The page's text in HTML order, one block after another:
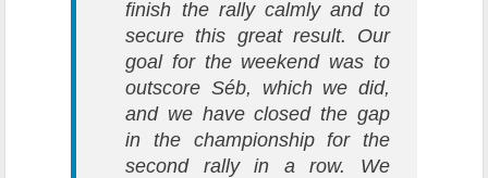
finish the rally calmly and to
secure this great result. Our
goal for the weekend was to
outscore Séb, which we did,
and we have closed the gap
in the championship for the
second rally in a row. We